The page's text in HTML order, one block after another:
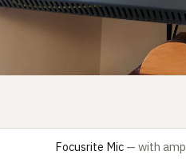
Focusrite Mic — with amp